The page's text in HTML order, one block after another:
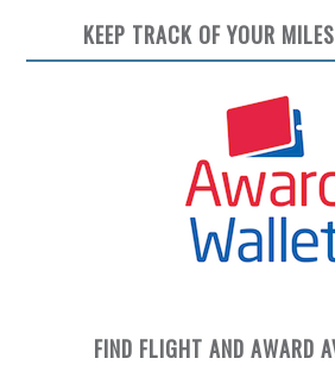
KEEP TRACK OF YOUR
FIND FLIGHT AND AWARD